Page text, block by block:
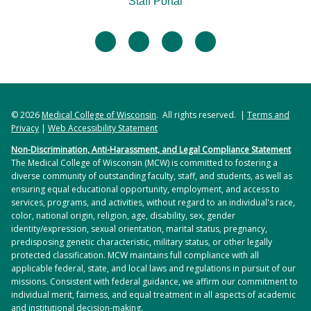
series of didactic lectures by adult and child
psychiatrists. The clinical experiences and lectures
difference between emotional problems and
a psychiatric interview that will lead to a
formulation of the problem and method of
intervention, list major psychiatric diagnostic
entities and apply them to case histories, learn
about psychotropic medications, learn different
modalities used in hospitals to treat patients, and
demonstrate the ability to talk with ease to
patients who have emotional problems, and
effectively manage psychiatric emergency
situations.
The Complexity Intervention Unit (CIU) is a medical
unit at Froedtert Hospital uniquely designed to
needs. The CIU is a specialized medical unit that
The unit is staffed each week by physicians
boarded in both psychiatry and medicine or a
combination of medicine hospitalists and consult-
liaison psychiatrists. The goals of the unit are to
provide comprehensive care by nursing, social
work, pharmacy, and physician staff, thereby
coordinating a truly biopsychosocial approach to
the care of the whole person. The unit will provide
a safe environment to care for patients with acute
psychiatric needs by a team of providers and staff
specialized in the care of both medically and
facebooktwitter linkedininstagram
© 2026Medical College of Wisconsin. All rights reserved. | Terms and
Privacy | Web Accessibility Statement
Non-Discrimination, Anti-Harassment, and Legal Compliance Statement
The Medical College of Wisconsin (MCW) is committed to fostering a
diverse community of outstanding faculty, staff, and students, as well as
ensuring equal educational opportunity, employment, and access to
services, programs, and activities, without regard to an individual's race,
color, national origin, religion, age, disability, sex, gender
identity/expression, sexual orientation, marital status, pregnancy,
predisposing genetic characteristic, military status, or other legally
protected classification. MCW maintains full compliance with all
applicable federal, state, and local laws and regulations in pursuit of our
missions. Consistent with federal guidance, we affirm our commitment to
individual merit, fairness, and equal treatment in all aspects of academic
and institutional decision-making.